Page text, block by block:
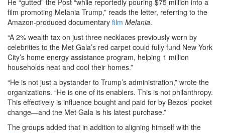
He “gutted” the Post “while reportedly pouring $75 million into a
film promoting Melania Trump,” reads the letter, referring to the
Amazon-produced documentary film Melania.
“A 2% wealth tax on just three necklaces previously worn by
celebrities to the Met Gala’s red carpet could fully fund New York
City’s home energy assistance program, helping 1 million
households heat and cool their homes.”
“He is not just a bystander to Trump’s administration,” wrote the
organizations. “He is one of its enablers. This is not philanthropy.
This effectively is influence bought and paid for by Bezos’ pocket
change—and the Met Gala is his latest purchase.”
The groups added that in addition to aligning himself with the